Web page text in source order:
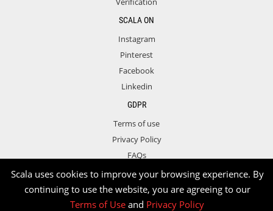
SCALA ON
Instagram
Pinterest
Facebook
Linkedin
GDPR
Terms of use
Privacy Policy
FAQs
Contact
Scala uses cookies to improve your browsing experience. By
continuing to use the website, you are agreeing to our
Terms of Use and Privacy Policy